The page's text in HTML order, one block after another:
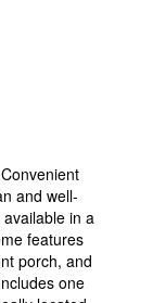
and well-
in a
features
porch, and
one